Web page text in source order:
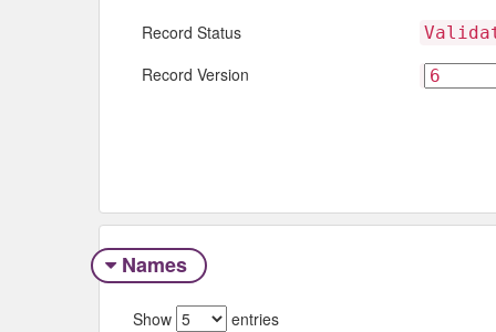
Record Status
Record Version
Names
Show entries